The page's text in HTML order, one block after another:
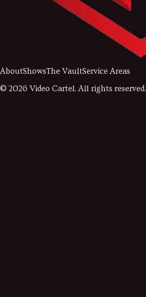
AboutShowsThe VaultService Areas
© 2026 Video Cartel. All rights reserved.